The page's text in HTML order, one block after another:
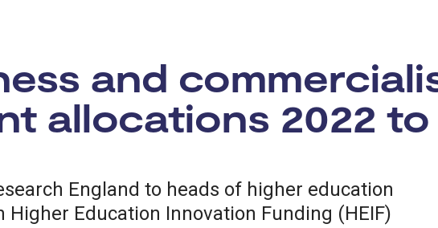
and
allocations 2022 to
England to heads of higher education
Higher Education Innovation Funding (HEIF)